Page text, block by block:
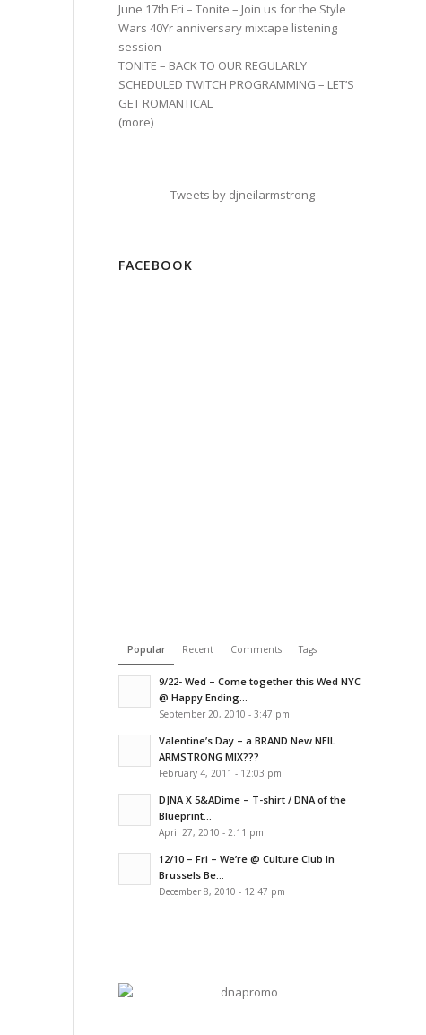
June 17th Fri – Tonite – Join us for the Style
Wars 40Yr anniversary mixtape listening
session
TONITE – BACK TO OUR REGULARLY
SCHEDULED TWITCH PROGRAMMING – LET’S
GET ROMANTICAL
(more)
Tweets by djneilarmstrong
FACEBOOK
Popular Recent Comments Tags
9/22- Wed – Come together this Wed NYC
@ Happy Ending...
September 20, 2010 - 3:47 pm
Valentine’s Day – a BRAND New NEIL
ARMSTRONG MIX???
February 4, 2011 - 12:03 pm
DJNA X 5&ADime – T-shirt / DNA of the
Blueprint...
April 27, 2010 - 2:11 pm
12/10 – Fri – We’re @ Culture Club In
Brussels Be...
December 8, 2010 - 12:47 pm